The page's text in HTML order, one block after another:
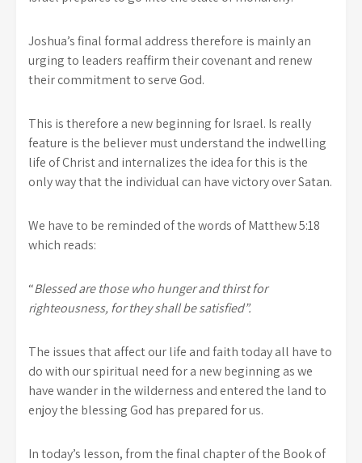
Joshua’s final formal address therefore is mainly an
urging to leaders reaffirm their covenant and renew
their commitment to serve God.
This is therefore a new beginning for Israel. Is really
feature is the believer must understand the indwelling
life of Christ and internalizes the idea for this is the
only way that the individual can have victory over Satan.
We have to be reminded of the words of Matthew 5:18
which reads:
“Blessed are those who hunger and thirst for
righteousness, for they shall be satisfied”.
The issues that affect our life and faith today all have to
do with our spiritual need for a new beginning as we
have wander in the wilderness and entered the land to
enjoy the blessing God has prepared for us.
In today’s lesson, from the final chapter of the Book of